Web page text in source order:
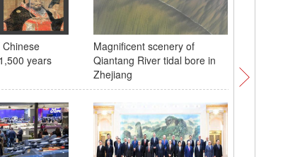
years
Magnificent scenery of
Qiantang River tidal bore in
Zhejiang